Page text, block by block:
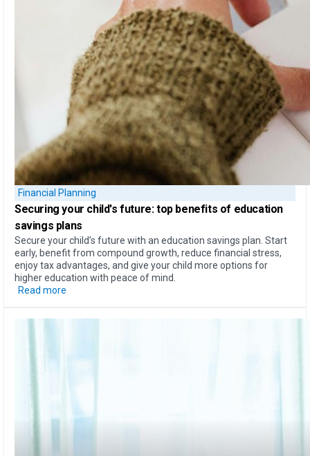
Financial Planning
Securing your child's future: top benefits of education
savings plans
Secure your child’s future with an education savings plan. Start
early, benefit from compound growth, reduce financial stress,
enjoy tax advantages, and give your child more options for
higher education with peace of mind.
Read more